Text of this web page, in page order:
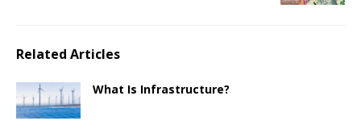
Related Articles
What Is Infrastructure?